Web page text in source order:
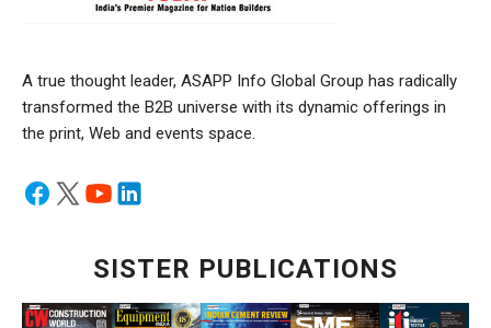
A true thought leader, ASAPP Info Global Group has radically
transformed the B2B universe with its dynamic offerings in
the print, Web and events space.
SISTER PUBLICATIONS